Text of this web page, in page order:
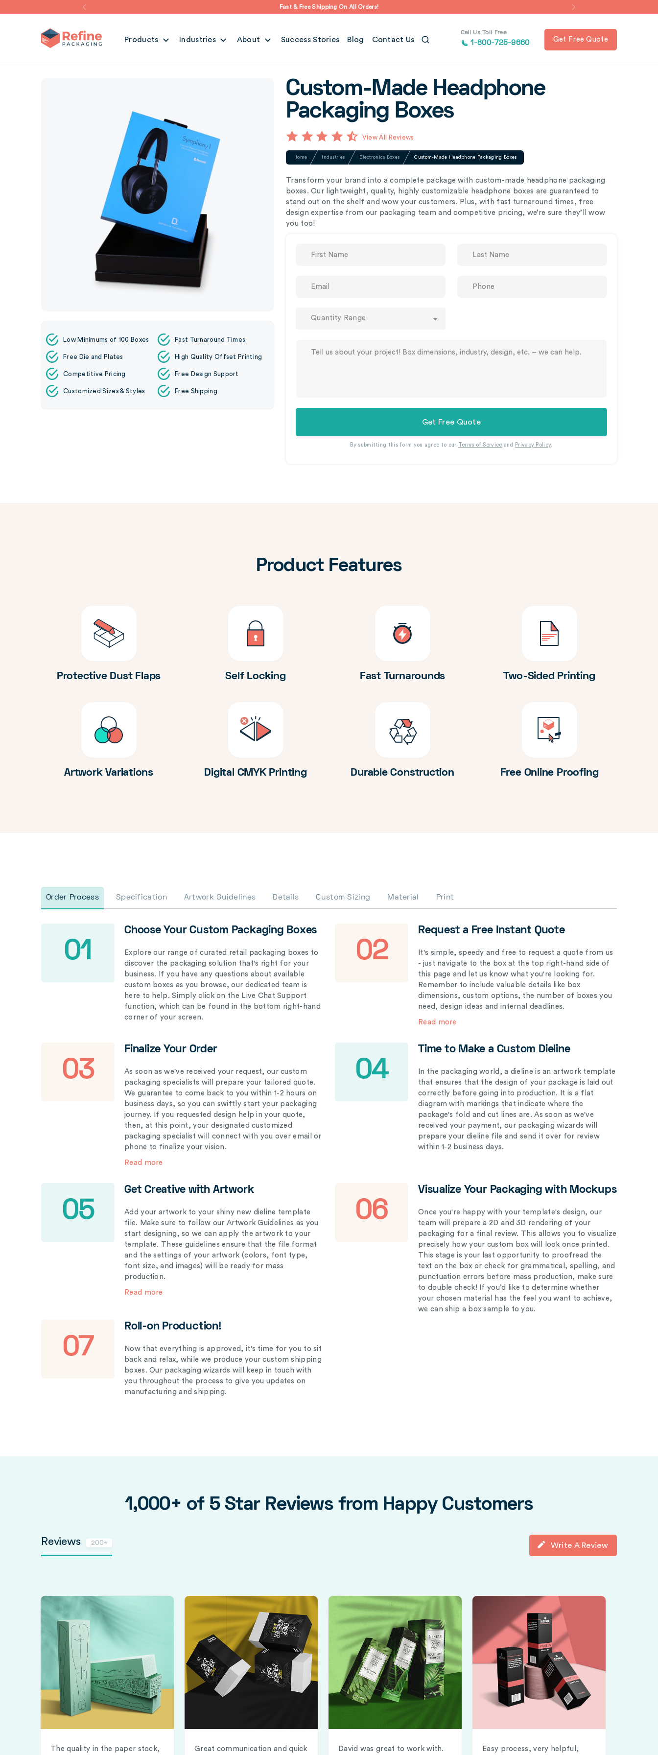
Fast & Free Shipping On All Orders!
Products Industries About Success Stories Blog Contact Us
Call Us Toll Free
1-800-725-9660 Get Free Quote
Low Minimums of 100 Boxes Fast Turnaround Times
Free Die and Plates High Quality Offset Printing
Competitive Pricing Free Design Support
Customized Sizes & Styles Free Shipping
Custom-Made Headphone
Packaging Boxes
View All Reviews
Home Industries Electronics Boxes Custom-Made Headphone Packaging Boxes
Transform your brand into a complete package with custom-made headphone packaging
boxes. Our lightweight, quality, highly customizable headphone boxes are guaranteed to
stand out on the shelf and wow your customers. Plus, with fast turnaround times, free
design expertise from our packaging team and competitive pricing, we’re sure they’ll wow
you too!
Quantity Range
Get Free Quote
By submitting this form you agree to our Terms of Service and Privacy Policy.
Product Features
Protective Dust Flaps Self Locking Fast Turnarounds Two-Sided Printing
Artwork Variations Digital CMYK Printing Durable Construction Free Online Proofing
Order Process Specification Artwork Guidelines Details Custom Sizing Material Print
01
Choose Your Custom Packaging Boxes
Explore our range of curated retail packaging boxes to
discover the packaging solution that's right for your
business. If you have any questions about available
custom boxes as you browse, our dedicated team is
here to help. Simply click on the Live Chat Support
function, which can be found in the bottom right-hand
corner of your screen.
02
Request a Free Instant Quote
It's simple, speedy and free to request a quote from us
- just navigate to the box at the top right-hand side of
this page and let us know what you're looking for.
Remember to include valuable details like box
dimensions, custom options, the number of boxes you
need, design ideas and internal deadlines.
Read more
03
Finalize Your Order
As soon as we've received your request, our custom
packaging specialists will prepare your tailored quote.
We guarantee to come back to you within 1-2 hours on
business days, so you can swiftly start your packaging
journey. If you requested design help in your quote,
then, at this point, your designated customized
packaging specialist will connect with you over email or
phone to finalize your vision.
Read more
04
Time to Make a Custom Dieline
In the packaging world, a dieline is an artwork template
that ensures that the design of your package is laid out
correctly before going into production. It is a flat
diagram with markings that indicate where the
package's fold and cut lines are. As soon as we've
received your payment, our packaging wizards will
prepare your dieline file and send it over for review
within 1-2 business days.
05
Get Creative with Artwork
Add your artwork to your shiny new dieline template
file. Make sure to follow our Artwork Guidelines as you
start designing, so we can apply the artwork to your
template. These guidelines ensure that the file format
and the settings of your artwork (colors, font type,
font size, and images) will be ready for mass
production.
Read more
06
Visualize Your Packaging with Mockups
Once you're happy with your template's design, our
team will prepare a 2D and 3D rendering of your
packaging for a final review. This allows you to visualize
precisely how your custom box will look once printed.
This stage is your last opportunity to proofread the
text on the box or check for grammatical, spelling, and
punctuation errors before mass production, make sure
to double check! If you’d like to determine whether
your chosen material has the feel you want to achieve,
we can ship a box sample to you.
07
Roll-on Production!
Now that everything is approved, it's time for you to sit
back and relax, while we produce your custom shipping
boxes. Our packaging wizards will keep in touch with
you throughout the process to give you updates on
manufacturing and shipping.
1,000+ of 5 Star Reviews from Happy Customers
Reviews 200+ Write A Review
The quality in the paper stock, Great communication and quick David was great to work with. Easy process, very helpful,